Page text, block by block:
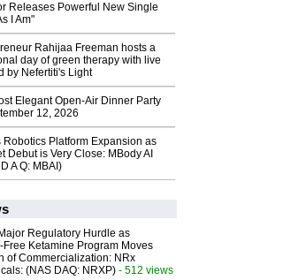
Releases Powerful New Single
I Am"
Rahijaa Freeman hosts a
day of green therapy with live
by Nefertiti's Light
Elegant Open-Air Dinner Party
12, 2026
Robotics Platform Expansion as
Debut is Very Close: MBody AI
A Q: MBAI)
Regulatory Hurdle as
Free Ketamine Program Moves
of Commercialization: NRx
(NAS DAQ: NRXP) - 512 views